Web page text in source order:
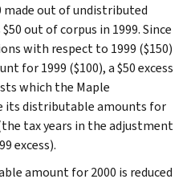
made out of undistributed
out of corpus in 1999. Since
with respect to 1999 ($150)
for 1999 ($100), a $50 excess
which the Maple
its distributable amounts for
tax years in the adjustment
excess).
amount for 2000 is reduced